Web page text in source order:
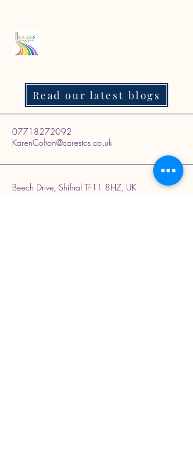
Read our latest blogs
07718272092
KarenColton@carestcs.co.uk
Beech Drive, Shifnal TF11 8HZ, UK